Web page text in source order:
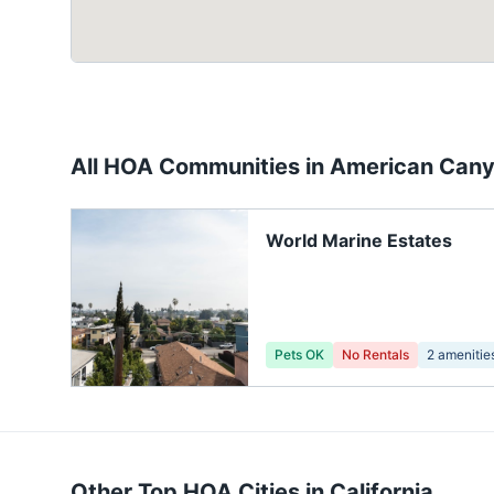
All HOA Communities in American
World Marine Estates
Pets OK No Rentals 2